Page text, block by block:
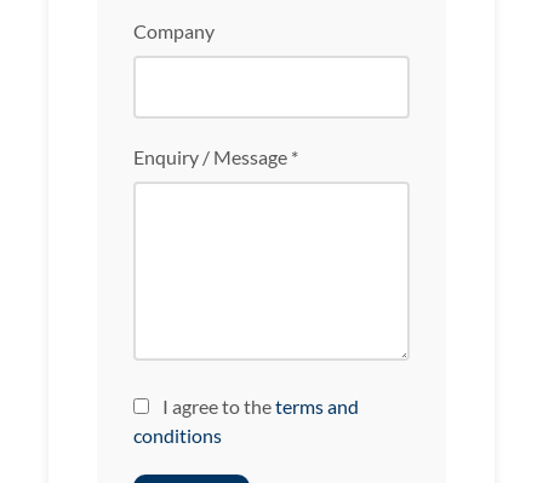
Company
Enquiry / Message *
I agree to theterms and
conditions